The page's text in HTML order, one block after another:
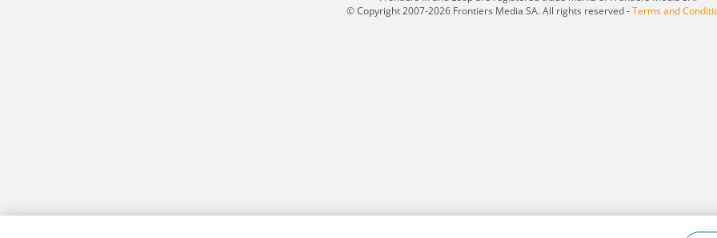
© Copyright 2007-2026 Frontiers Media SA. All rights reserved -Terms and